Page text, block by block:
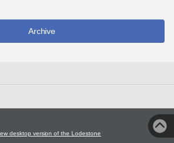
Archive
desktop version of the Lodestone